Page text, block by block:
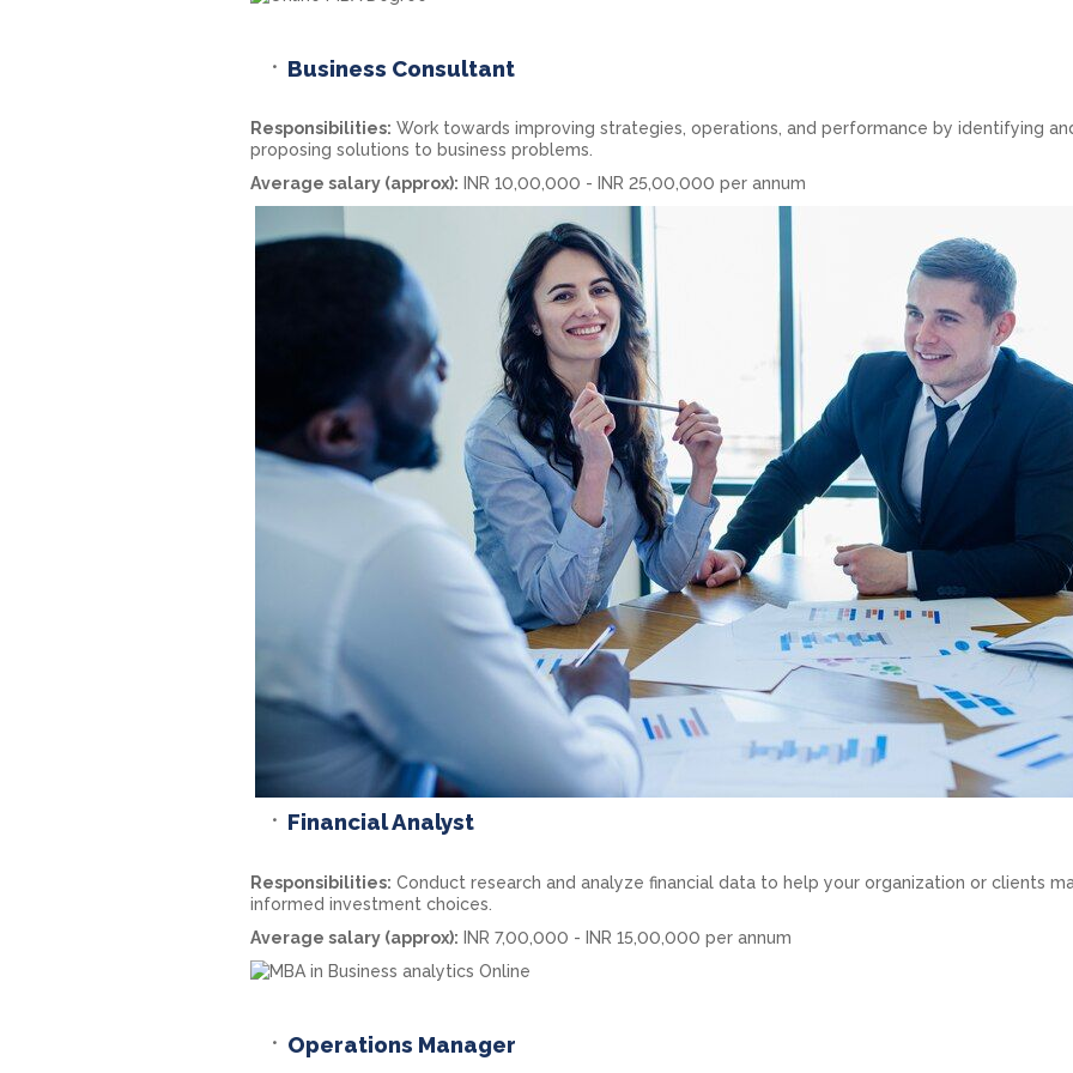
Business Consultant
Responsibilities: Work towards improving strategies, operations, and performance by identifying
proposing solutions to business problems.
Average salary (approx): INR 10,00,000 - INR 25,00,000 per annum
Financial Analyst
Responsibilities: Conduct research and analyze financial data to help your organization or clients
informed investment choices.
Average salary (approx): INR 7,00,000 - INR 15,00,000 per annum
Operations Manager